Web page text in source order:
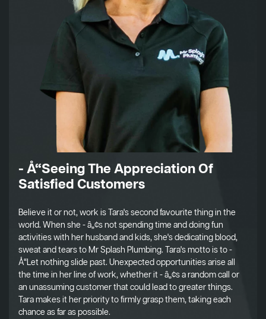
- Å“Seeing The Appreciation Of
Satisfied Customers
Believe it or not, work is Tara's second favourite thing in the
world. When she - â„¢s not spending time and doing fun
activities with her husband and kids, she's dedicating blood,
sweat and tears to Mr Splash Plumbing. Tara's motto is to -
Å“Let nothing slide past. Unexpected opportunities arise all
the time in her line of work, whether it - â„¢s a random call or
an unassuming customer that could lead to greater things.
Tara makes it her priority to firmly grasp them, taking each
chance as far as possible.